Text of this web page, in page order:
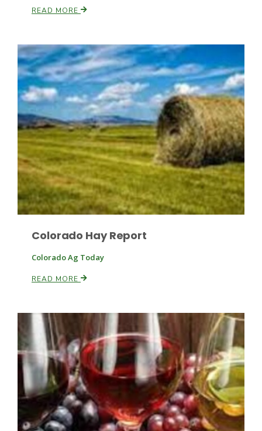
Patrick Cavanaugh
Paul
READ MORE
Colorado Hay Report
Colorado Ag Today
READ MORE